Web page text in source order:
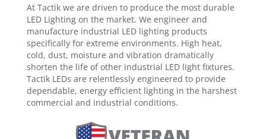
At Tactik we are driven to produce the most durable
LED Lighting on the market. We engineer and
manufacture industrial LED lighting products
specifically for extreme environments. High heat,
cold, dust, moisture and vibration dramatically
shorten the life of other industrial LED light fixtures.
Tactik LEDs are relentlessly engineered to provide
dependable, energy efficient lighting in the harshest
commercial and industrial conditions.